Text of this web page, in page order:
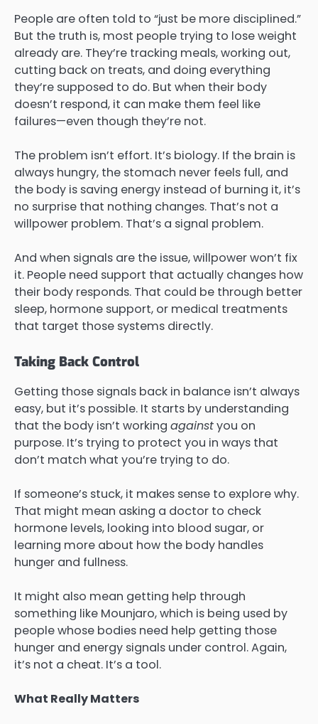
People are often told to “just be more disciplined.”
But the truth is, most people trying to lose weight
already are. They’re tracking meals, working out,
cutting back on treats, and doing everything
they’re supposed to do. But when their body
doesn’t respond, it can make them feel like
failures—even though they’re not.
The problem isn’t effort. It’s biology. If the brain is
always hungry, the stomach never feels full, and
the body is saving energy instead of burning it, it’s
no surprise that nothing changes. That’s not a
willpower problem. That’s a signal problem.
And when signals are the issue, willpower won’t fix
it. People need support that actually changes how
their body responds. That could be through better
sleep, hormone support, or medical treatments
that target those systems directly.
Taking Back Control
Getting those signals back in balance isn’t always
easy, but it’s possible. It starts by understanding
that the body isn’t working againstyou on
purpose. It’s trying to protect you in ways that
don’t match what you’re trying to do.
If someone’s stuck, it makes sense to explore why.
That might mean asking a doctor to check
hormone levels, looking into blood sugar, or
learning more about how the body handles
hunger and fullness.
It might also mean getting help through
something like Mounjaro, which is being used by
people whose bodies need help getting those
hunger and energy signals under control. Again,
it’s not a cheat. It’s a tool.
What Really Matters